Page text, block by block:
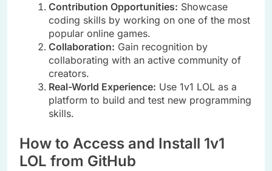
Contribution Opportunities: Showcase
coding skills by working on one of the most
popular online games.
Collaboration: Gain recognition by
collaborating with an active community of
creators.
Real-World Experience: Use 1v1 LOL as a
platform to build and test new programming
skills.
How to Access and Install 1v1
LOL from GitHub